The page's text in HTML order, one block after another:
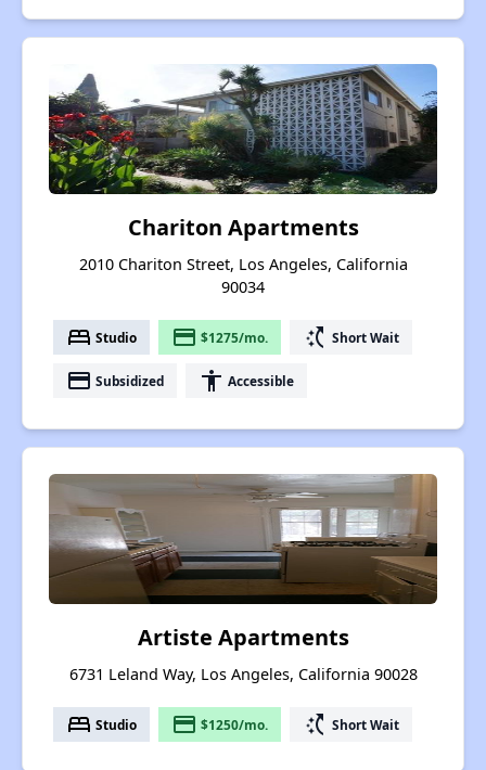
Chariton Apartments
2010 Chariton Street, Los Angeles, California
90034
bed Studio payment $1275/mo. switch_access_shortcut Short Wait
payment Subsidized accessibility Accessible
Artiste Apartments
6731 Leland Way, Los Angeles, California 90028
bed Studio payment $1250/mo. switch_access_shortcut Short Wait